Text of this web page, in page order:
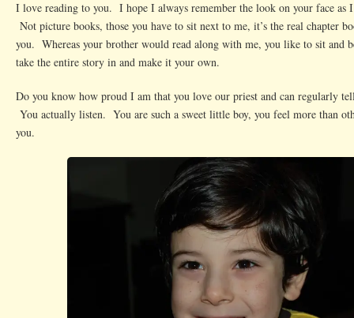
I love reading to you. I hope I always remember the look on your face as
Not picture books, those you have to sit next to me, it’s the real chapter
you. Whereas your brother would read along with me, you like to sit and
take the entire story in and make it your own.
Do you know how proud I am that you love our priest and can regularly
You actually listen. You are such a sweet little boy, you feel more than
you.